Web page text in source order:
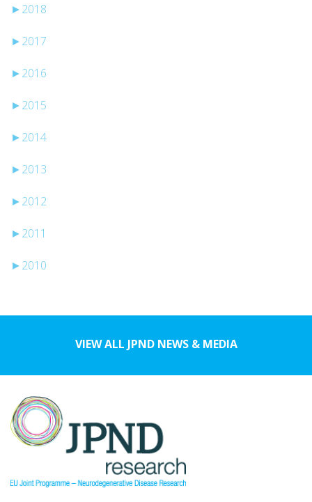
► 2018
► 2017
► 2016
► 2015
► 2014
► 2013
► 2012
► 2011
► 2010
VIEW ALL JPND NEWS & MEDIA